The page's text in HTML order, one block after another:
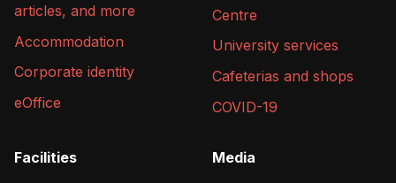
articles, and more
Accommodation
Corporate identity
eOffice
Centre
University services
Cafeterias and shops
COVID-19
Facilities Media